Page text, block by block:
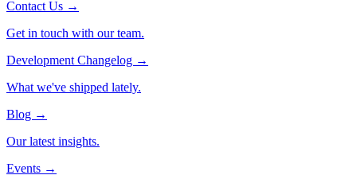
Contact Us →
Get in touch with our team.
Development Changelog →
What we've shipped lately.
Blog →
Our latest insights.
Events →